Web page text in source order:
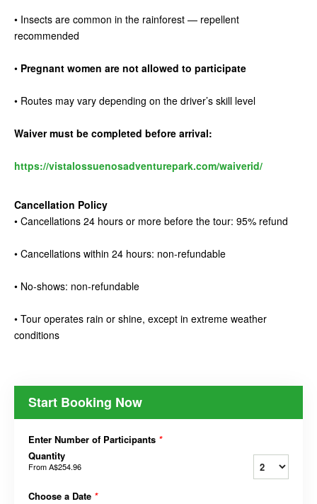
• Insects are common in the rainforest — repellent
recommended
• Pregnant women are not allowed to participate
• Routes may vary depending on the driver’s skill level
Waiver must be completed before arrival:
https://vistalossuenosadventurepark.com/waiverid/
Cancellation Policy
• Cancellations 24 hours or more before the tour: 95% refund
• Cancellations within 24 hours: non-refundable
• No-shows: non-refundable
• Tour operates rain or shine, except in extreme weather
conditions
Start Booking Now
Enter Number of Participants *
Quantity
FromA$254.96
Choose a Date *